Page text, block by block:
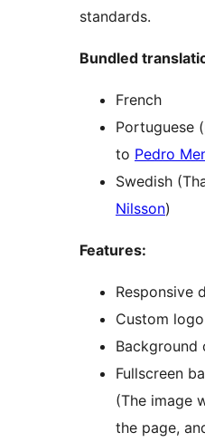
standards.
Bundled
French
Portuguese
to Pedro
Swedish
Nilsson)
Features:
Responsive
Custom logo
Background
Fullscreen
(The image
the page,